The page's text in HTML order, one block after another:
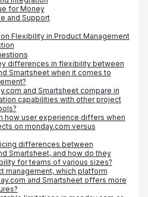
for Money
and Support
Flexibility in Product Management
differences in flexibility between
Smartsheet when it comes to
and Smartsheet compare in
capabilities with other project
how user experience differs when
on monday.com versus
differences between
Smartsheet, and how do they
for teams of various sizes?
management, which platform
and Smartsheet offers more